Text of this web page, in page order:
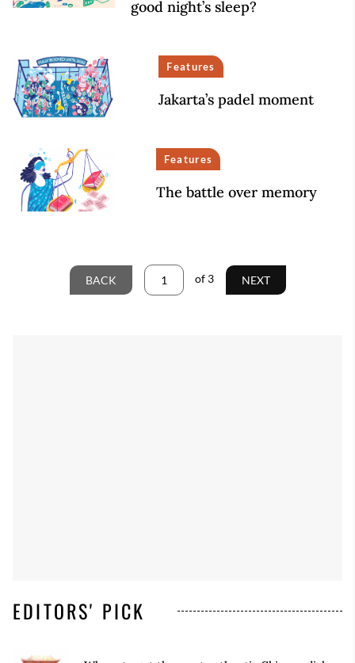
good night’s sleep?
Features
Jakarta’s padel moment
Features
The battle over memory
BACK of 3 NEXT
EDITORS' PICK